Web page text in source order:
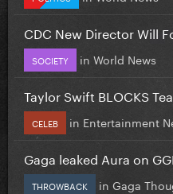
CDC New Director Will
SOCIETY in World News
Taylor Swift BLOCKS
CELEB in Entertainment
Gaga leaked Aura on
THROWBACK in Gaga